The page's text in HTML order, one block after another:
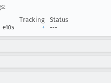
Tracking
Status
e10s + ---